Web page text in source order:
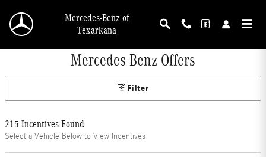
Mercedes-Benz of
Texarkana
Mercedes-Benz Offers
Filter
215 Incentives Found
Select a Vehicle Below to View Incentives